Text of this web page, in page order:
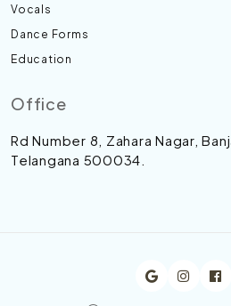
Vocals
Dance Forms
Education
Office
Rd Number 8, Zahara Nagar,
Telangana 500034.